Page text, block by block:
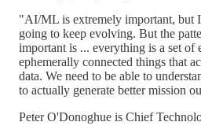
"AI/ML is extremely important, but
going to keep evolving. But the
important is ... everything is a set of
ephemerally connected things that
data. We need to be able to
to actually generate better mission
Peter O'Donoghue is Chief